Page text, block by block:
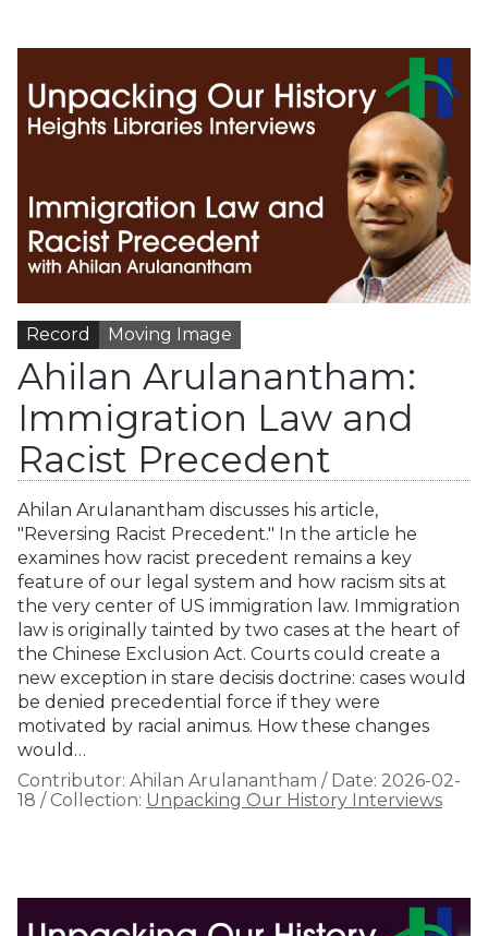
Record Moving Image
Ahilan Arulanantham:
Immigration Law and
Racist Precedent
Ahilan Arulanantham discusses his article,
"Reversing Racist Precedent." In the article he
examines how racist precedent remains a key
feature of our legal system and how racism sits at
the very center of US immigration law. Immigration
law is originally tainted by two cases at the heart of
the Chinese Exclusion Act. Courts could create a
new exception in stare decisis doctrine: cases would
be denied precedential force if they were
motivated by racial animus. How these changes
would…
Contributor: Ahilan Arulanantham / Date: 2026-02-
18 / Collection: Unpacking Our History Interviews